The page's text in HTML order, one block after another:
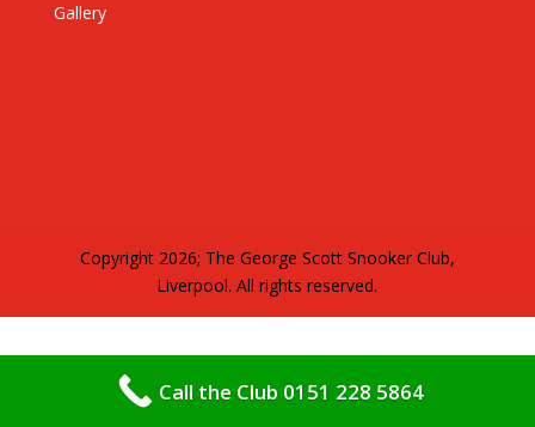
Gallery
Copyright 2026; The George Scott Snooker Club,
Liverpool. All rights reserved.
Call the Club 0151 228 5864